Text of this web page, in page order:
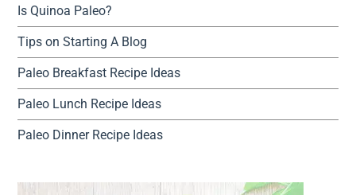
Is Quinoa Paleo?
Tips on Starting A Blog
Paleo Breakfast Recipe Ideas
Paleo Lunch Recipe Ideas
Paleo Dinner Recipe Ideas